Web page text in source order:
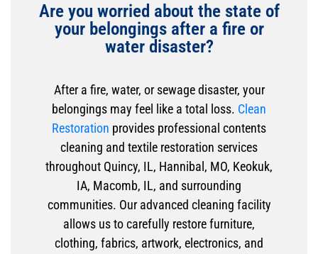
Are you worried about the state of
your belongings after a fire or
water disaster?
After a fire, water, or sewage disaster, your
belongings may feel like a total loss. Clean
Restoration provides professional contents
cleaning and textile restoration services
throughout Quincy, IL, Hannibal, MO, Keokuk,
IA, Macomb, IL, and surrounding
communities. Our advanced cleaning facility
allows us to carefully restore furniture,
clothing, fabrics, artwork, electronics, and